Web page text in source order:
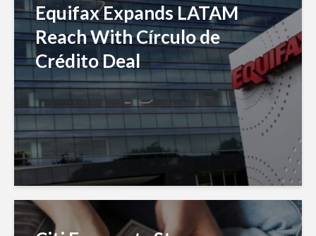
Equifax Expands LATAM
Reach With Círculo de
Crédito Deal